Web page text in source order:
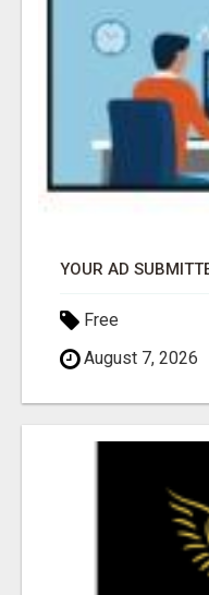
Free
August 7, 2026